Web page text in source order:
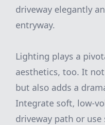
driveway elegantly
entryway.
Lighting plays a
aesthetics, too. It
but also adds a
Integrate soft, low-
driveway path or